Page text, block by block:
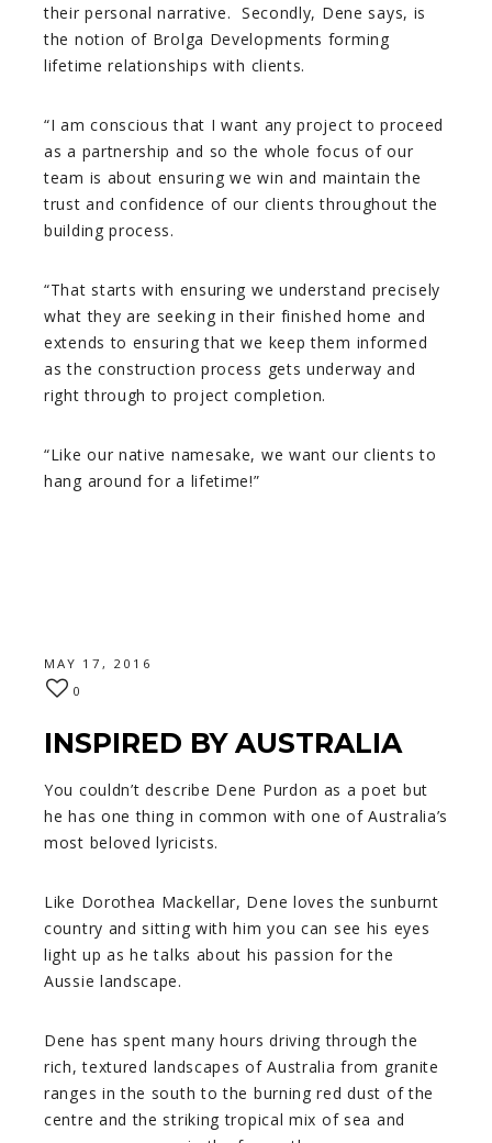
their personal narrative. Secondly, Dene says, is
the notion of Brolga Developments forming
lifetime relationships with clients.
“I am conscious that I want any project to proceed
as a partnership and so the whole focus of our
team is about ensuring we win and maintain the
trust and confidence of our clients throughout the
building process.
“That starts with ensuring we understand precisely
what they are seeking in their finished home and
extends to ensuring that we keep them informed
as the construction process gets underway and
right through to project completion.
“Like our native namesake, we want our clients to
hang around for a lifetime!”
MAY 17, 2016
0
INSPIRED BY AUSTRALIA
You couldn’t describe Dene Purdon as a poet but
he has one thing in common with one of Australia’s
most beloved lyricists.
Like Dorothea Mackellar, Dene loves the sunburnt
country and sitting with him you can see his eyes
light up as he talks about his passion for the
Aussie landscape.
Dene has spent many hours driving through the
rich, textured landscapes of Australia from granite
ranges in the south to the burning red dust of the
centre and the striking tropical mix of sea and